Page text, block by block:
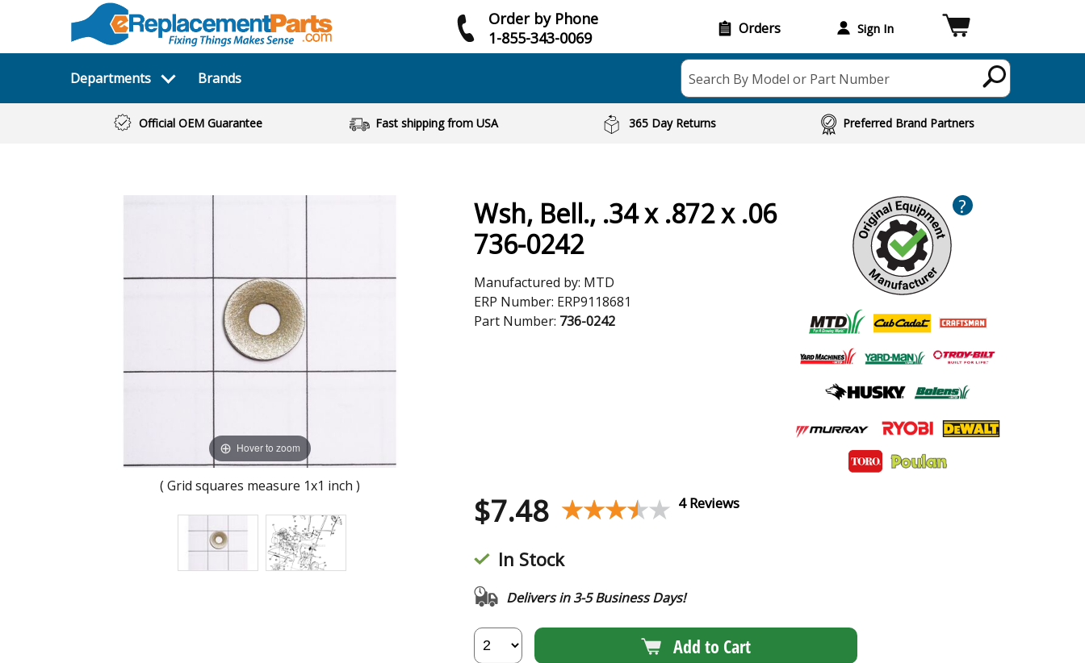
Order by Phone
1-855-343-0069
Orders Sign In
Departments Brands Search By Model or Part Number
Official OEM Guarantee Fast shipping from USA 365 Day Returns Preferred Brand Partners
Hover to zoom
( Grid squares measure 1x1 inch )
Wsh, Bell., .34 x .872 x .06
736-0242
Manufactured by: MTD
ERP Number: ERP9118681
Part Number: 736-0242
?
$7.48 ★★★★★
★★★★★ 4 Reviews
In Stock
Delivers in 3-5 Business Days!
Add to Cart